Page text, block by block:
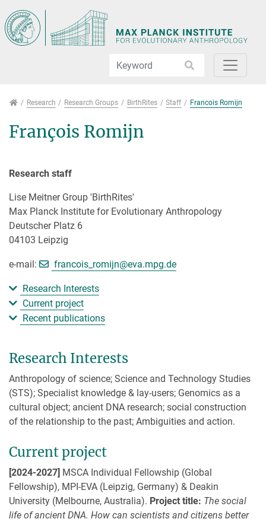
Research
Research Research Groups BirthRites Staff Francois Romijn
François Romijn
Research staff
Lise Meitner Group 'BirthRites'
Max Planck Institute for Evolutionary Anthropology
Deutscher Platz 6
04103 Leipzig
e-mail: francois_romijn@[>>> Please remove the text! <<<]
eva.mpg.de
Research Interests
Current project
Recent publications
Research Interests
Anthropology of science; Science and Technology Studies
(STS); Specialist knowledge & lay-users; Genomics as a
cultural object; ancient DNA research; social construction
of the relationship to the past; Ambiguities and action.
Current project
[2024-2027] MSCA Individual Fellowship (Global
Fellowship), MPI-EVA (Leipzig, Germany) & Deakin
University (Melbourne, Australia). Project title: The social
life of ancient DNA. How can scientists and citizens better